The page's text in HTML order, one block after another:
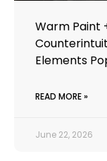
Warm Paint
Elements
READ MORE »
June 22, 2026